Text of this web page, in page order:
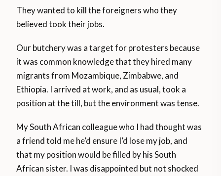
They wanted to kill the foreigners who they
believed took their jobs.
Our butchery was a target for protesters because
it was common knowledge that they hired many
migrants from Mozambique, Zimbabwe, and
Ethiopia. I arrived at work, and as usual, took a
position at the till, but the environment was tense.
My South African colleague who I had thought was
a friend told me he’d ensure I’d lose my job, and
that my position would be filled by his South
African sister. I was disappointed but not shocked